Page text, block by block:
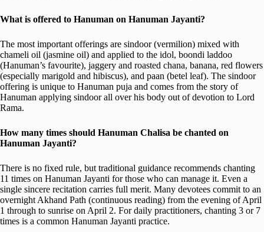
What is offered to Hanuman on Hanuman Jayanti?
The most important offerings are sindoor (vermilion) mixed with
chameli oil (jasmine oil) and applied to the idol, boondi laddoo
(Hanuman’s favourite), jaggery and roasted chana, banana, red flowers
(especially marigold and hibiscus), and paan (betel leaf). The sindoor
offering is unique to Hanuman puja and comes from the story of
Hanuman applying sindoor all over his body out of devotion to Lord
Rama.
How many times should Hanuman Chalisa be chanted on
Hanuman Jayanti?
There is no fixed rule, but traditional guidance recommends chanting
11 times on Hanuman Jayanti for those who can manage it. Even a
single sincere recitation carries full merit. Many devotees commit to an
overnight Akhand Path (continuous reading) from the evening of April
1 through to sunrise on April 2. For daily practitioners, chanting 3 or 7
times is a common Hanuman Jayanti practice.